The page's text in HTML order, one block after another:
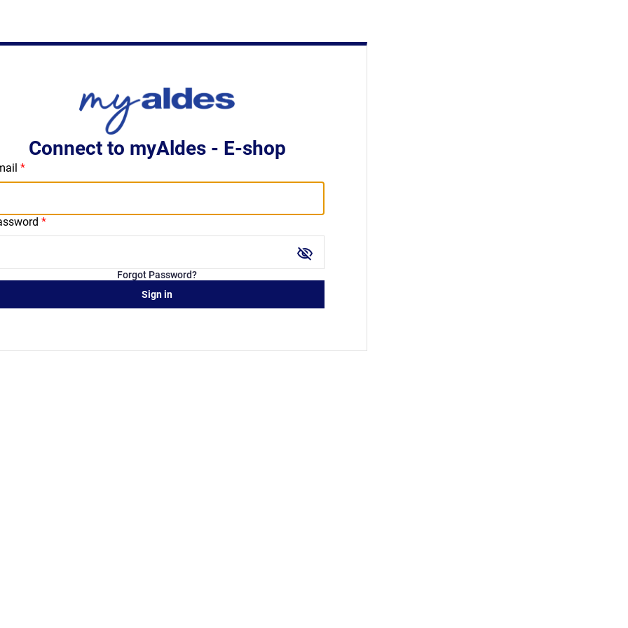
Connect to myAldes - E-shop
visibility_off
Forgot Password?
Sign in